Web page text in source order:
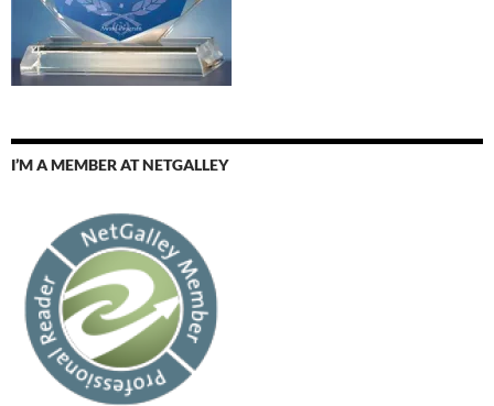
I’M A MEMBER AT NETGALLEY